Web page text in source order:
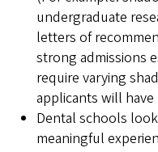
undergraduate
letters of
strong admissions
require varying
applicants will
Dental schools
meaningful